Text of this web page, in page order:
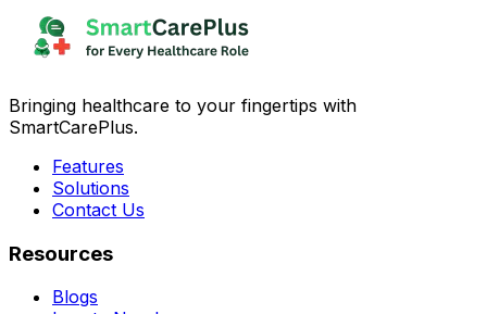
Bringing healthcare to your fingertips with
SmartCarePlus.
Features
Solutions
Contact Us
Resources
Blogs